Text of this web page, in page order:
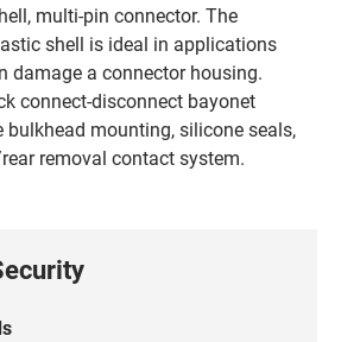
multi-pin connector. The
shell is ideal in applications
damage a connector housing.
connect-disconnect bayonet
bulkhead mounting, silicone seals,
removal contact system.